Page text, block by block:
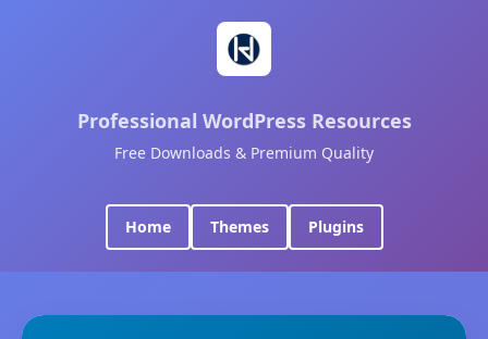
Professional WordPress Resources
Free Downloads & Premium Quality
Home Themes Plugins